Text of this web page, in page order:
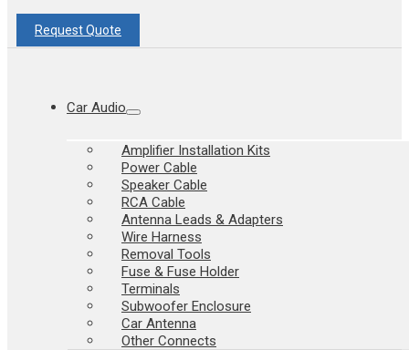
Request Quote
Car Audio
Amplifier Installation Kits
Power Cable
Speaker Cable
RCA Cable
Antenna Leads & Adapters
Wire Harness
Removal Tools
Fuse & Fuse Holder
Terminals
Subwoofer Enclosure
Car Antenna
Other Connects